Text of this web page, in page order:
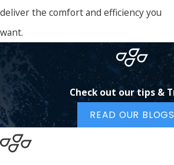
deliver the comfort and efficiency you
want.
Check out our tips &
READ OUR BLOGS